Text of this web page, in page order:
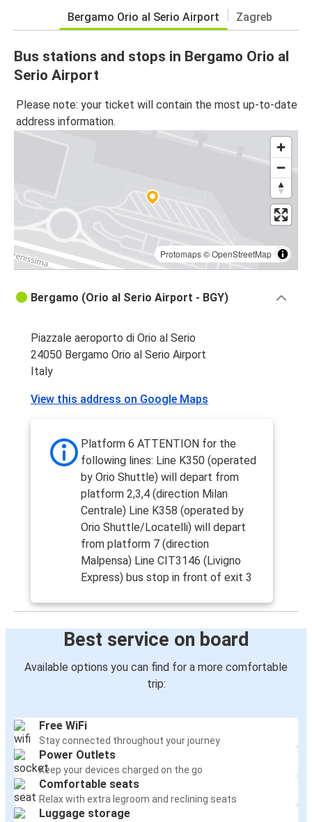
Bergamo Orio al Serio Airport Zagreb
Bus stations and stops in Bergamo Orio al
Serio Airport
Please note: your ticket will contain the most up-to-date
address information.
Protomaps©OpenStreetMap
Bergamo (Orio al Serio Airport - BGY)
Piazzale aeroporto di Orio al Serio
24050 Bergamo Orio al Serio Airport
Italy
View this address on Google Maps
Platform 6 ATTENTION for the
following lines: Line K350 (operated
by Orio Shuttle) will depart from
platform 2,3,4 (direction Milan
Centrale) Line K358 (operated by
Orio Shuttle/Locatelli) will depart
from platform 7 (direction
Malpensa) Line CIT3146 (Livigno
Express) bus stop in front of exit 3
Best service on board
Available options you can find for a more comfortable
trip:
Free WiFi
Stay connected throughout your journey
Power Outlets
Keep your devices charged on the go
Comfortable seats
Relax with extra legroom and reclining seats
Luggage storage